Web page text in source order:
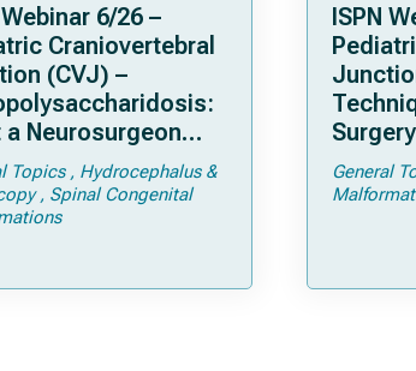
6/26 –
Craniovertebral
(CVJ) –
a Neurosurgeon
Know
Topics
Hydrocephalus &
Spinal Congenital
ISPN
Tricks
General